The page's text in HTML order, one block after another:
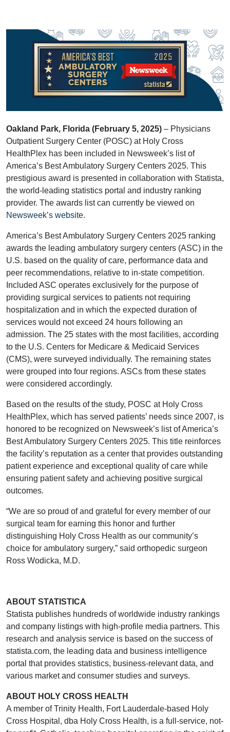
Oakland Park, Florida (February 5, 2025) – Physicians
Outpatient Surgery Center (POSC) at Holy Cross
HealthPlex has been included in Newsweek’s list of
America’s Best Ambulatory Surgery Centers 2025. This
prestigious award is presented in collaboration with Statista,
the world-leading statistics portal and industry ranking
provider. The awards list can currently be viewed on
Newsweek’s website.
America’s Best Ambulatory Surgery Centers 2025 ranking
awards the leading ambulatory surgery centers (ASC) in the
U.S. based on the quality of care, performance data and
peer recommendations, relative to in-state competition.
Included ASC operates exclusively for the purpose of
providing surgical services to patients not requiring
hospitalization and in which the expected duration of
services would not exceed 24 hours following an
admission. The 25 states with the most facilities, according
to the U.S. Centers for Medicare & Medicaid Services
(CMS), were surveyed individually. The remaining states
were grouped into four regions. ASCs from these states
were considered accordingly.
Based on the results of the study, POSC at Holy Cross
HealthPlex, which has served patients’ needs since 2007, is
honored to be recognized on Newsweek’s list of America’s
Best Ambulatory Surgery Centers 2025. This title reinforces
the facility’s reputation as a center that provides outstanding
patient experience and exceptional quality of care while
ensuring patient safety and achieving positive surgical
outcomes.
“We are so proud of and grateful for every member of our
surgical team for earning this honor and further
distinguishing Holy Cross Health as our community’s
choice for ambulatory surgery,” said orthopedic surgeon
Ross Wodicka, M.D.
ABOUT STATISTICA
Statista publishes hundreds of worldwide industry rankings
and company listings with high-profile media partners. This
research and analysis service is based on the success of
statista.com, the leading data and business intelligence
portal that provides statistics, business-relevant data, and
various market and consumer studies and surveys.
ABOUT HOLY CROSS HEALTH
A member of Trinity Health, Fort Lauderdale-based Holy
Cross Hospital, dba Holy Cross Health, is a full-service, not-